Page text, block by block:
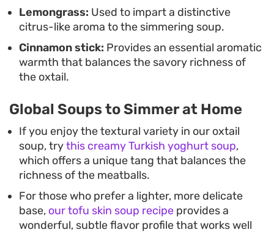
Lemongrass: Used to impart a distinctive
citrus-like aroma to the simmering soup.
Cinnamon stick: Provides an essential aromatic
warmth that balances the savory richness of
the oxtail.
Global Soups to Simmer at Home
If you enjoy the textural variety in our oxtail
soup, trythis creamy Turkish yoghurt soup,
which offers a unique tang that balances the
richness of the meatballs.
For those who prefer a lighter, more delicate
base, our tofu skin soup recipe provides a
wonderful, subtle flavor profile that works well